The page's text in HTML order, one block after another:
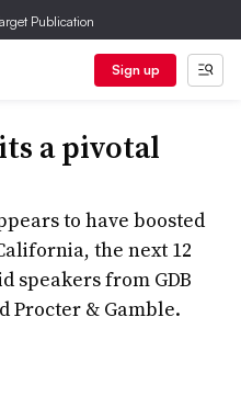
Publication
Sign up
a pivotal
to have boosted
the next 12
speakers from GDB
Procter & Gamble.